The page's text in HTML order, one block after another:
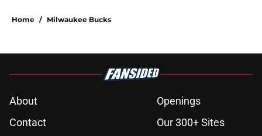
Home / Milwaukee Bucks
About
Openings
Contact
Our 300+ Sites